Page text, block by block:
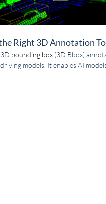
Right 3D Annotation
bounding box (3D Bbox)
models. It enables AI